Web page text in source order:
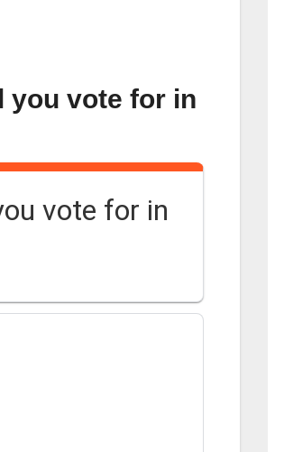
you vote for in
vote for in